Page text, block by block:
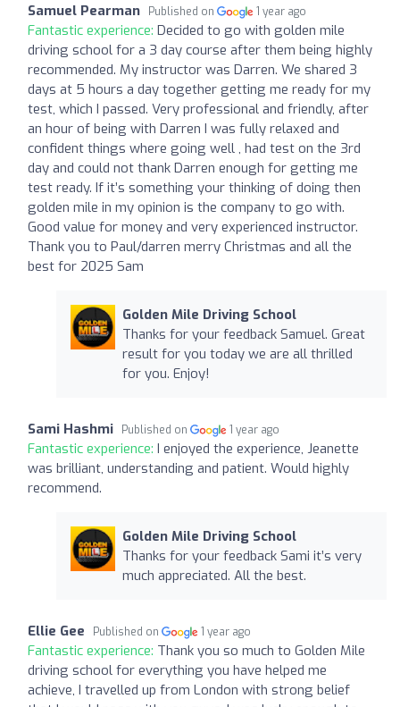
Samuel Pearman Published on 1 year ago
Fantastic experience: Decided to go with golden mile
driving school for a 3 day course after them being highly
recommended. My instructor was Darren. We shared 3
days at 5 hours a day together getting me ready for my
test, which I passed. Very professional and friendly, after
an hour of being with Darren I was fully relaxed and
confident things where going well , had test on the 3rd
day and could not thank Darren enough for getting me
test ready. If it’s something your thinking of doing then
golden mile in my opinion is the company to go with.
Good value for money and very experienced instructor.
Thank you to Paul/darren merry Christmas and all the
best for 2025 Sam
Golden Mile Driving School
Thanks for your feedback Samuel. Great
result for you today we are all thrilled
for you. Enjoy!
Sami Hashmi Published on 1 year ago
Fantastic experience: I enjoyed the experience, Jeanette
was brilliant, understanding and patient. Would highly
recommend.
Golden Mile Driving School
Thanks for your feedback Sami it’s very
much appreciated. All the best.
Ellie Gee Published on 1 year ago
Fantastic experience: Thank you so much to Golden Mile
driving school for everything you have helped me
achieve, I travelled up from London with strong belief